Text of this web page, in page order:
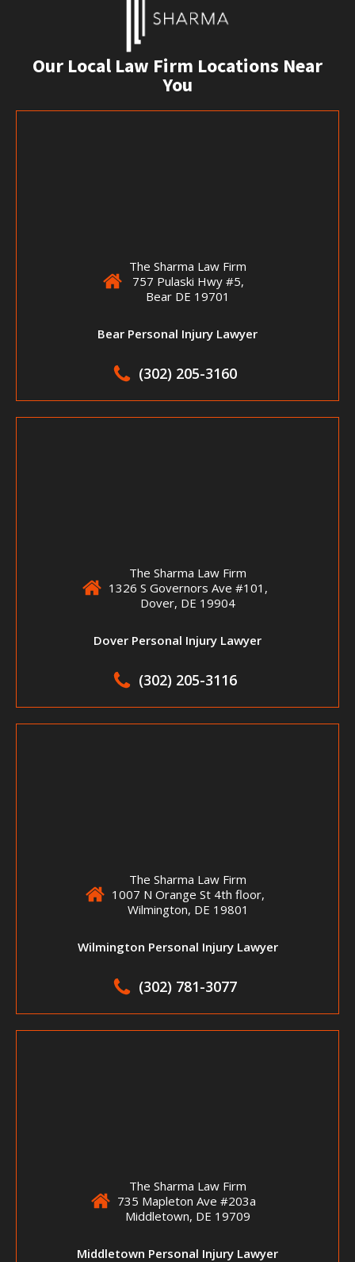
Our Local Law Firm Locations Near
You
The Sharma Law Firm
757 Pulaski Hwy #5,
Bear DE 19701
Bear Personal Injury Lawyer
(302) 205-3160
The Sharma Law Firm
1326 S Governors Ave #101,
Dover, DE 19904
Dover Personal Injury Lawyer
(302) 205-3116
The Sharma Law Firm
1007 N Orange St 4th floor,
Wilmington, DE 19801
Wilmington Personal Injury Lawyer
(302) 781-3077
The Sharma Law Firm
735 Mapleton Ave #203a
Middletown, DE 19709
Middletown Personal Injury Lawyer